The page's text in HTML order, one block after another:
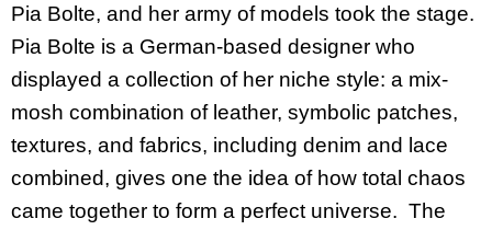
Pia Bolte, and her army of models took the stage.
Pia Bolte is a German-based designer who
displayed a collection of her niche style: a mix-
mosh combination of leather, symbolic patches,
textures, and fabrics, including denim and lace
combined, gives one the idea of how total chaos
came together to form a perfect universe. The